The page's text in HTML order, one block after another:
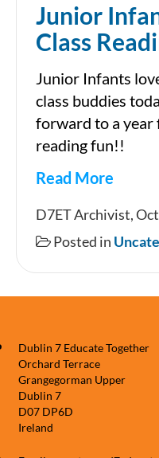
Final
Junior
Class
Junior Infants
class buddies
forward to a
reading fun!!
Read More
Junior
Infants
Reading
Buddies.
D7ET Archivist,
Posted in
Dublin 7 Educate Together
Orchard Terrace
Grangegorman Upper
Dublin 7
D07 DP6D
Ireland